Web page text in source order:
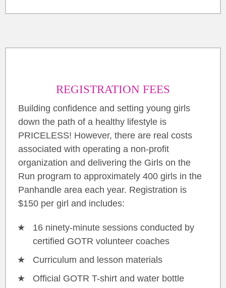
REGISTRATION FEES
Building confidence and setting young girls
down the path of a healthy lifestyle is
PRICELESS! However, there are real costs
associated with operating a non-profit
organization and delivering the Girls on the
Run program to approximately 400 girls in the
Panhandle area each year. Registration is
$150 per girl and includes:
16 ninety-minute sessions conducted by
certified GOTR volunteer coaches
Curriculum and lesson materials
Official GOTR T-shirt and water bottle